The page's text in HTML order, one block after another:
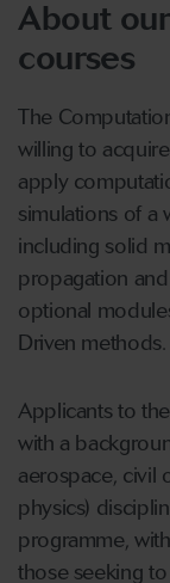
About
courses
The
willing to
apply
simulations of a
including solid
propagation
optional
Driven methods.
Applicants to
with a
aerospace, civil
physics)
programme,
those seeking